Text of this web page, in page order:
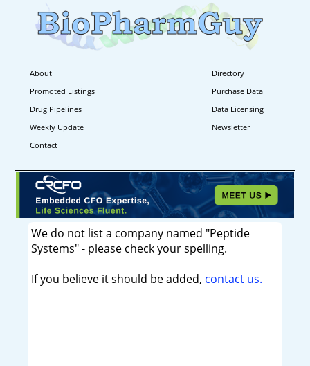
About
Directory
Promoted Listings
Purchase Data
Drug Pipelines
Data Licensing
Weekly Update
Newsletter
Contact
We do not list a company named "Peptide
Systems" - please check your spelling.
If you believe it should be added, contact us.